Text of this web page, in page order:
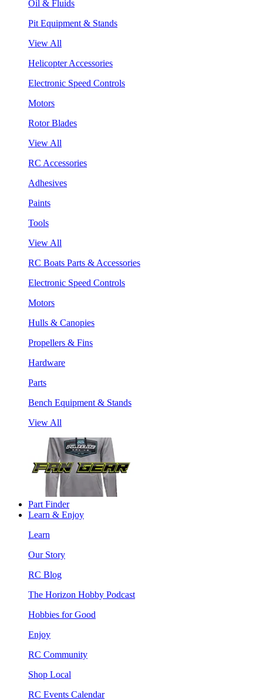
Oil & Fluids
Pit Equipment & Stands
View All
Helicopter Accessories
Electronic Speed Controls
Motors
Rotor Blades
View All
RC Accessories
Adhesives
Paints
Tools
View All
RC Boats Parts & Accessories
Electronic Speed Controls
Motors
Hulls & Canopies
Propellers & Fins
Hardware
Parts
Bench Equipment & Stands
View All
Part Finder
Learn & Enjoy
Learn
Our Story
RC Blog
The Horizon Hobby Podcast
Hobbies for Good
Enjoy
RC Community
Shop Local
RC Events Calendar